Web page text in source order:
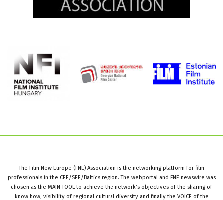
The Film New Europe (FNE) Association is the networking platform for film
professionals in the CEE/SEE/Baltics region. The webportal and FNE newswire was
chosen as the MAIN TOOL to achieve the network’s objectives of the sharing of
know how, visibility of regional cultural diversity and finally the VOICE of the